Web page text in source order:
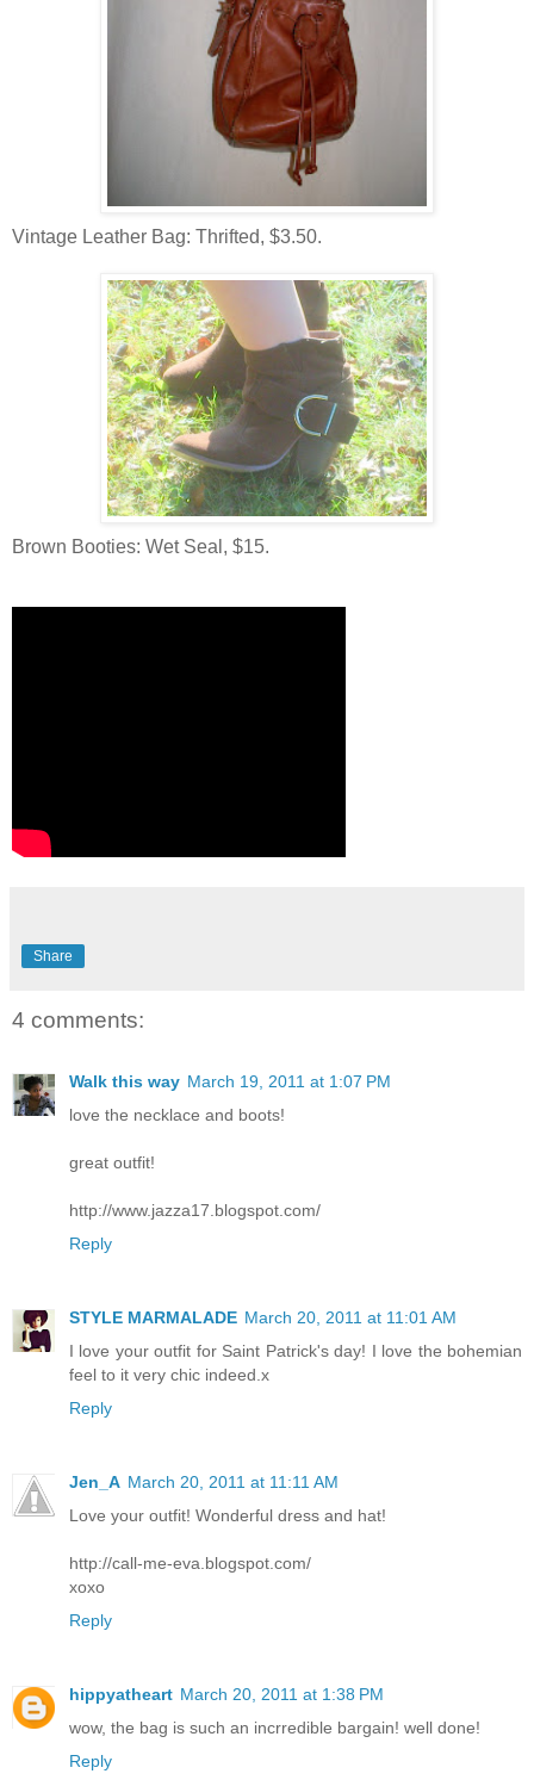
Vintage Leather Bag: Thrifted, $3.50.
Brown Booties: Wet Seal, $15.
Share
4 comments:
Walk this way March 19, 2011 at 1:07 PM
love the necklace and boots!
great outfit!
http://www.jazza17.blogspot.com/
Reply
STYLE MARMALADE March 20, 2011 at 11:01 AM
I love your outfit for Saint Patrick's day! I love the bohemian
feel to it very chic indeed.x
Reply
Jen_A March 20, 2011 at 11:11 AM
Love your outfit! Wonderful dress and hat!
http://call-me-eva.blogspot.com/
xoxo
Reply
hippyatheart March 20, 2011 at 1:38 PM
wow, the bag is such an incrredible bargain! well done!
Reply